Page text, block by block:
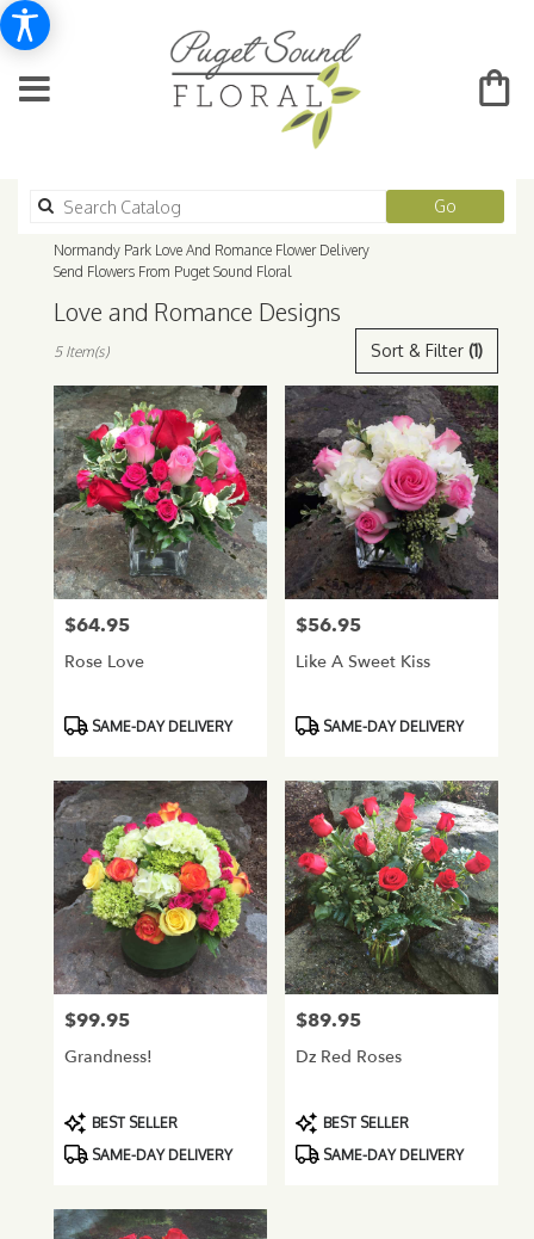
GoSearch
catalog
Normandy Park Love And Romance Flower Delivery
Send Flowers From Puget Sound Floral
Love and Romance Designs
Florists
Normandy
Park,
WA
Flower
delivery
Normandy
Park
from
local
Park
day
flower
delivery
available
Normandy
Park,
WA
Normandy
Park,
Sort & Filter (1)
5 Item(s)
Price:
$64.95
Rose Love
ProductSAME-DAY DELIVERY
Price:
$56.95
Like A Sweet Kiss
ProductSAME-DAY DELIVERY
Price:
$99.95
Grandness!
Product
Tags:
BEST SELLER
SAME-DAY DELIVERY
Price:
$89.95
Dz Red Roses
Product
Tags:
BEST SELLER
SAME-DAY DELIVERY